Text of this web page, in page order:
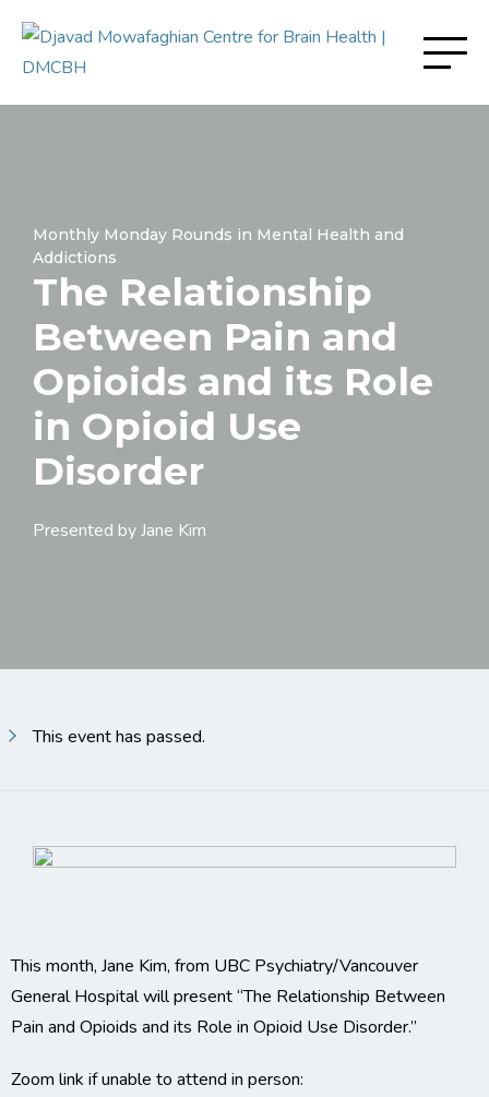
Monthly Monday Rounds in Mental Health and
Addictions
The Relationship
Between Pain and
Opioids and its Role
in Opioid Use
Disorder
Presented by Jane Kim
This event has passed.
This month, Jane Kim, from UBC Psychiatry/Vancouver
General Hospital will present “The Relationship Between
Pain and Opioids and its Role in Opioid Use Disorder.”
Zoom link if unable to attend in person: